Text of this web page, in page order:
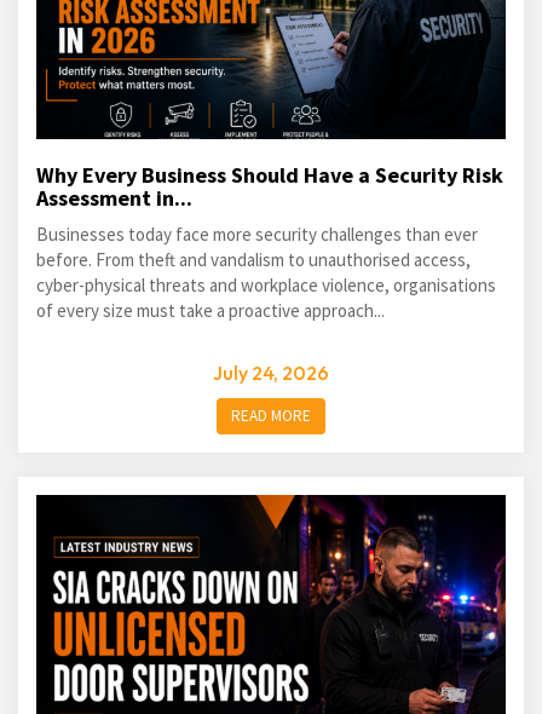
Why Every Business Should Have a Security Risk
Assessment in...
Businesses today face more security challenges than ever
before. From theft and vandalism to unauthorised access,
cyber-physical threats and workplace violence, organisations
of every size must take a proactive approach...
July 24, 2026
READ MORE